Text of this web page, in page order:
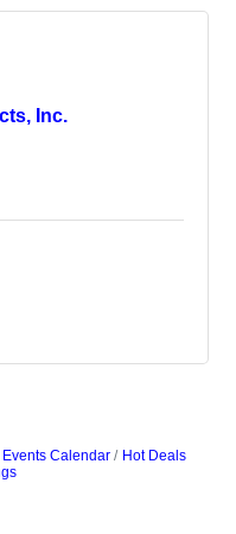
Inc.
Events Calendar
Hot Deals